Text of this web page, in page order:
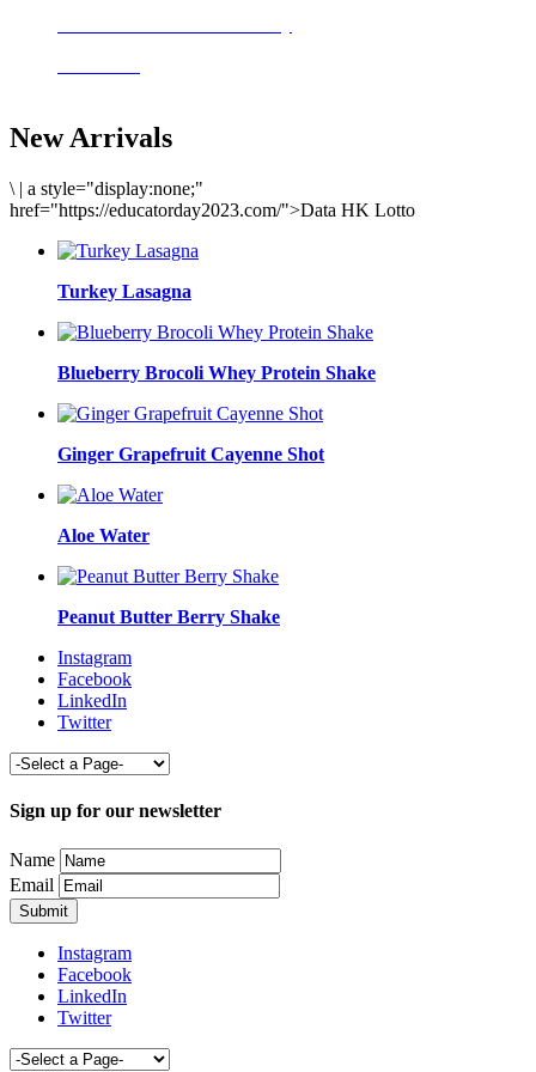
New Arrivals
\ | a style="display:none;"
href="https://educatorday2023.com/">Data HK Lotto
Turkey Lasagna
Blueberry Brocoli Whey Protein Shake
Ginger Grapefruit Cayenne Shot
Aloe Water
Peanut Butter Berry Shake
Instagram
Facebook
LinkedIn
Twitter
Sign up for our newsletter
Name
Email
Instagram
Facebook
LinkedIn
Twitter